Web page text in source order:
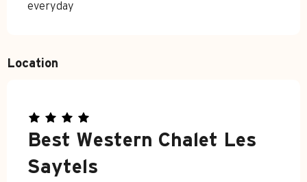
everyday
Location
Best Western Chalet Les
Saytels